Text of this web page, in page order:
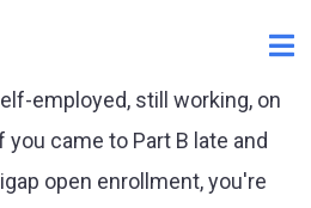
employed, still working, on
you came to Part B late and
open enrollment, you're